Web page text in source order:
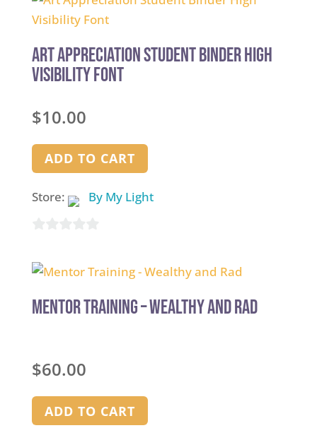
5
Art Appreciation Student Binder High
Visibility Font
$10.00
ADD TO CART
Store: By My Light
out
5
Mentor Training – Wealthy and Rad
$60.00
ADD TO CART